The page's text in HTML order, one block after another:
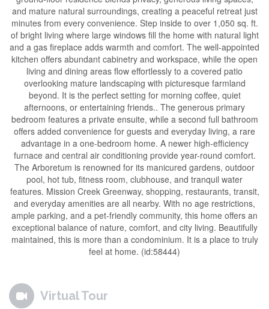
and mature natural surroundings, creating a peaceful retreat just
minutes from every convenience. Step inside to over 1,050 sq. ft.
of bright living where large windows fill the home with natural light
and a gas fireplace adds warmth and comfort. The well-appointed
kitchen offers abundant cabinetry and workspace, while the open
living and dining areas flow effortlessly to a covered patio
overlooking mature landscaping with picturesque farmland
beyond. It is the perfect setting for morning coffee, quiet
afternoons, or entertaining friends.. The generous primary
bedroom features a private ensuite, while a second full bathroom
offers added convenience for guests and everyday living, a rare
advantage in a one-bedroom home. A newer high-efficiency
furnace and central air conditioning provide year-round comfort.
The Arboretum is renowned for its manicured gardens, outdoor
pool, hot tub, fitness room, clubhouse, and tranquil water
features. Mission Creek Greenway, shopping, restaurants, transit,
and everyday amenities are all nearby. With no age restrictions,
ample parking, and a pet-friendly community, this home offers an
exceptional balance of nature, comfort, and city living. Beautifully
maintained, this is more than a condominium. It is a place to truly
feel at home. (id:58444)
Virtual Tour